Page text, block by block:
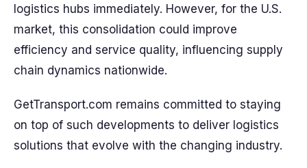
logistics hubs immediately. However, for the U.S.
market, this consolidation could improve
efficiency and service quality, influencing supply
chain dynamics nationwide.
GetTransport.com remains committed to staying
on top of such developments to deliver logistics
solutions that evolve with the changing industry.